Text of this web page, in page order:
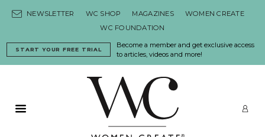
NEWSLETTER WC SHOP MAGAZINES
WOMEN CREATE
WC FOUNDATION
Become a member and get exclusive access
to articles, videos and more!
START YOUR FREE TRIAL
Primary Menu